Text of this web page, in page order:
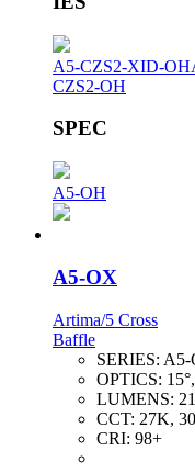
A5-CZS2-XID-OH
CZS2-OH
SPEC
A5-OH
A5-OX
Artima/5 Cross
Baffle
SERIES: A5-
OPTICS:
LUMENS:
CCT: 27K,
CRI: 98+